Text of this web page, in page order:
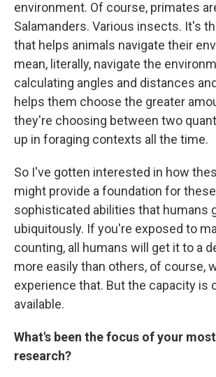
environment. Of course, primates
Salamanders. Various insects. It's
that helps animals navigate their
mean, literally, navigate the
calculating angles and distances
helps them choose the greater
they're choosing between two
up in foraging contexts all the time.
So I've gotten interested in how
might provide a foundation for
sophisticated abilities that humans
ubiquitously. If you're exposed to
counting, all humans will get it to a
more easily than others, of course,
experience that. But the capacity is
available.
What's been the focus of your
research?